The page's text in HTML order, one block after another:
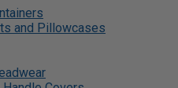
and Pillowcases